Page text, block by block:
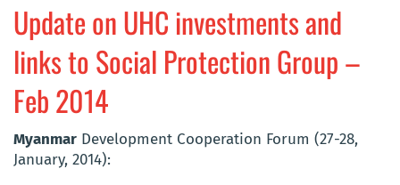
Update on UHC investments and
links to Social Protection Group –
Feb 2014
Myanmar Development Cooperation Forum (27-28,
January, 2014):